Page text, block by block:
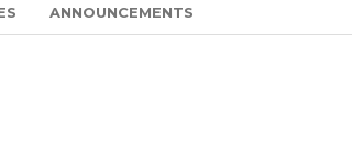
ANNOUNCEMENTS